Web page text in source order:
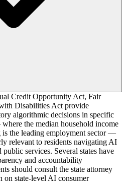
Credit Opportunity Act, Fair
Disabilities Act provide
algorithmic decisions in specific
the median household income
the leading employment sector —
relevant to residents navigating AI
services. Several states have
and accountability
should consult the state attorney
on state-level AI consumer